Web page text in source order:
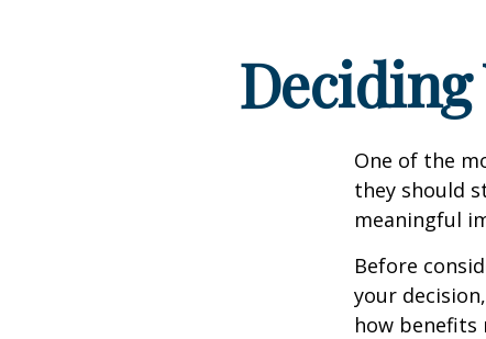
Deciding
One of the
they should
meaningful
Before
your
how benefits